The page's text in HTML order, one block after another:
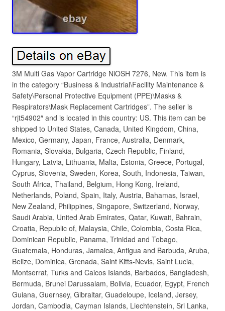
3M Multi Gas Vapor Cartridge NiOSH 7276, New. This item is
in the category “Business & Industrial\Facility Maintenance &
Safety\Personal Protective Equipment (PPE)\Masks &
Respirators\Mask Replacement Cartridges”. The seller is
“rjt54902″ and is located in this country: US. This item can be
shipped to United States, Canada, United Kingdom, China,
Mexico, Germany, Japan, France, Australia, Denmark,
Romania, Slovakia, Bulgaria, Czech Republic, Finland,
Hungary, Latvia, Lithuania, Malta, Estonia, Greece, Portugal,
Cyprus, Slovenia, Sweden, Korea, South, Indonesia, Taiwan,
South Africa, Thailand, Belgium, Hong Kong, Ireland,
Netherlands, Poland, Spain, Italy, Austria, Bahamas, Israel,
New Zealand, Philippines, Singapore, Switzerland, Norway,
Saudi Arabia, United Arab Emirates, Qatar, Kuwait, Bahrain,
Croatia, Republic of, Malaysia, Chile, Colombia, Costa Rica,
Dominican Republic, Panama, Trinidad and Tobago,
Guatemala, Honduras, Jamaica, Antigua and Barbuda, Aruba,
Belize, Dominica, Grenada, Saint Kitts-Nevis, Saint Lucia,
Montserrat, Turks and Caicos Islands, Barbados, Bangladesh,
Bermuda, Brunei Darussalam, Bolivia, Ecuador, Egypt, French
Guiana, Guernsey, Gibraltar, Guadeloupe, Iceland, Jersey,
Jordan, Cambodia, Cayman Islands, Liechtenstein, Sri Lanka,